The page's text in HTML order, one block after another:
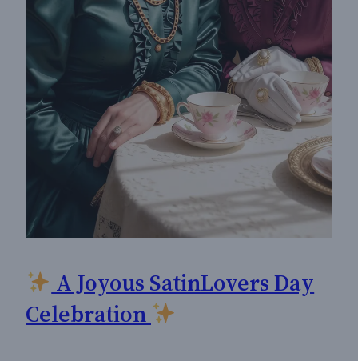
A Joyous SatinLovers Day
Celebration